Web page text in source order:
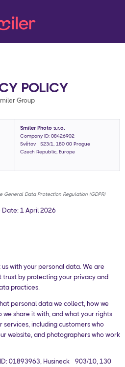
POLICY
Group
Smiler Photo s.r.o.
Company ID: 08426902
Světová 523/1, 180 00 Prague
Czech Republic, Europe
Data Protection Regulation (GDPR)
Date: 1 April 2026
with your personal data. We are
by protecting your privacy and
practices.
personal data we collect, how we
we share it with, and what your rights
services, including customers who
website, and photographers who work
01893963, Husinecká 903/10, 130